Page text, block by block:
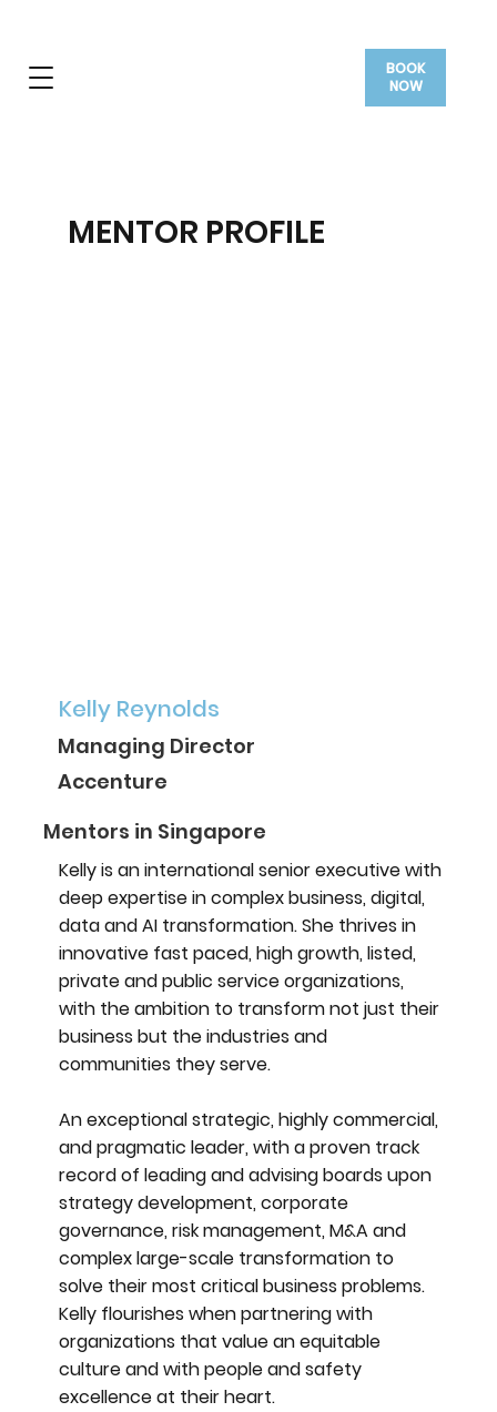
BOOK
NOW
Kelly Reynolds
Managing Director
Accenture
Mentors in Singapore
Kelly is an international senior executive with
deep expertise in complex business, digital,
data and AI transformation. She thrives in
innovative fast paced, high growth, listed,
private and public service organizations,
with the ambition to transform not just their
business but the industries and
communities they serve.
An exceptional strategic, highly commercial,
and pragmatic leader, with a proven track
record of leading and advising boards upon
strategy development, corporate
governance, risk management, M&A and
complex large-scale transformation to
solve their most critical business problems.
Kelly flourishes when partnering with
organizations that value an equitable
culture and with people and safety
excellence at their heart.
MENTOR PROFILE